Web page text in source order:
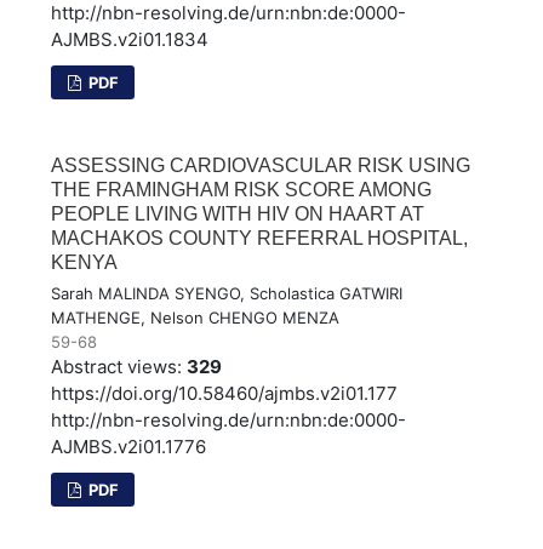
http://nbn-resolving.de/urn:nbn:de:0000-
AJMBS.v2i01.1834
PDF
ASSESSING CARDIOVASCULAR RISK USING
THE FRAMINGHAM RISK SCORE AMONG
PEOPLE LIVING WITH HIV ON HAART AT
MACHAKOS COUNTY REFERRAL HOSPITAL,
KENYA
Sarah MALINDA SYENGO, Scholastica GATWIRI
MATHENGE, Nelson CHENGO MENZA
59-68
Abstract views: 329
https://doi.org/10.58460/ajmbs.v2i01.177
http://nbn-resolving.de/urn:nbn:de:0000-
AJMBS.v2i01.1776
PDF